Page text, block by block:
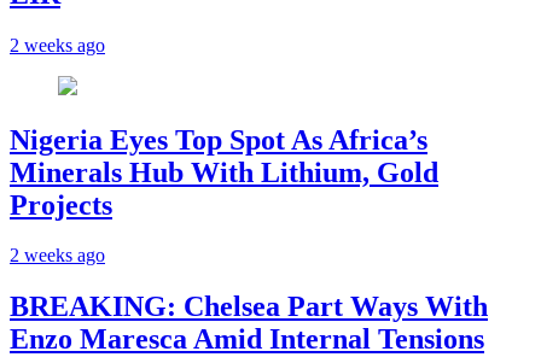
2 weeks ago
Nigeria Eyes Top Spot As Africa’s
Minerals Hub With Lithium, Gold
Projects
2 weeks ago
BREAKING: Chelsea Part Ways With
Enzo Maresca Amid Internal Tensions